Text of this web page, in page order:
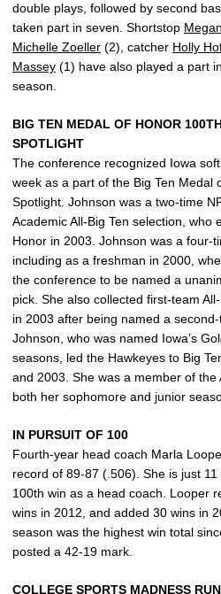
double plays, followed by second
taken part in seven. Shortstop
Michelle Zoeller (2), catcher Holly
Massey (1) have also played a part
season.
BIG TEN MEDAL OF HONOR
SPOTLIGHT
The conference recognized Iowa
week as a part of the Big Ten Medal
Spotlight. Johnson was a two-time
Academic All-Big Ten selection, who
Honor in 2003. Johnson was a four-
including as a freshman in 2000,
the conference to be named a
pick. She also collected first-team
in 2003 after being named a
Johnson, who was named Iowa’s
seasons, led the Hawkeyes to Big
and 2003. She was a member of the
both her sophomore and junior
IN PURSUIT OF 100
Fourth-year head coach Marla
record of 89-87 (.506). She is just
100th win as a head coach. Looper
wins in 2012, and added 30 wins in
season was the highest win total
posted a 42-19 mark.
COLLEGE SPORTS MADNESS